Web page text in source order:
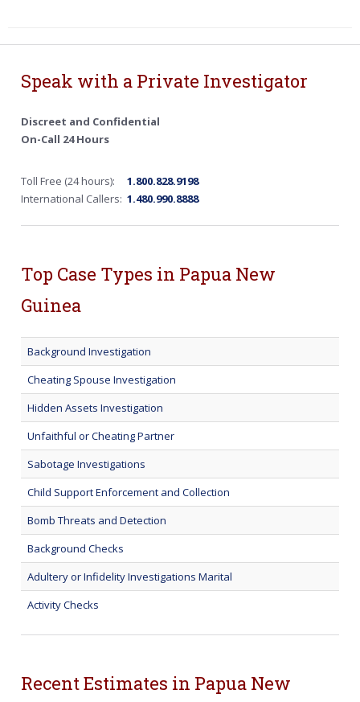
Speak with a Private Investigator
Discreet and Confidential
On-Call 24 Hours
Toll Free (24 hours):
1.800.828.9198
International Callers: 1.480.990.8888
Top Case Types in Papua New
Guinea
Background Investigation
Cheating Spouse Investigation
Hidden Assets Investigation
Unfaithful or Cheating Partner
Sabotage Investigations
Child Support Enforcement and Collection
Bomb Threats and Detection
Background Checks
Adultery or Infidelity Investigations Marital
Activity Checks
Recent Estimates in Papua New